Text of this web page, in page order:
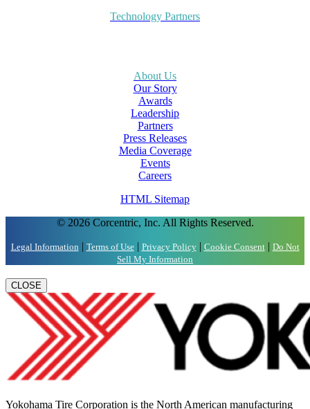
Technology Partners
About Us
Our Story
Awards
Leadership
Partners
Press Releases
Media Coverage
Events
Careers
HTML Sitemap
© 2026 Corcentric, Inc. All Rights Reserved.
Legal Information | Terms of Use| Privacy Policy| Cookie Consent| Do Not
Sell My Information
CLOSE
Yokohama Tire Corporation is the North American manufacturing